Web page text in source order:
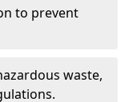
to prevent
waste,